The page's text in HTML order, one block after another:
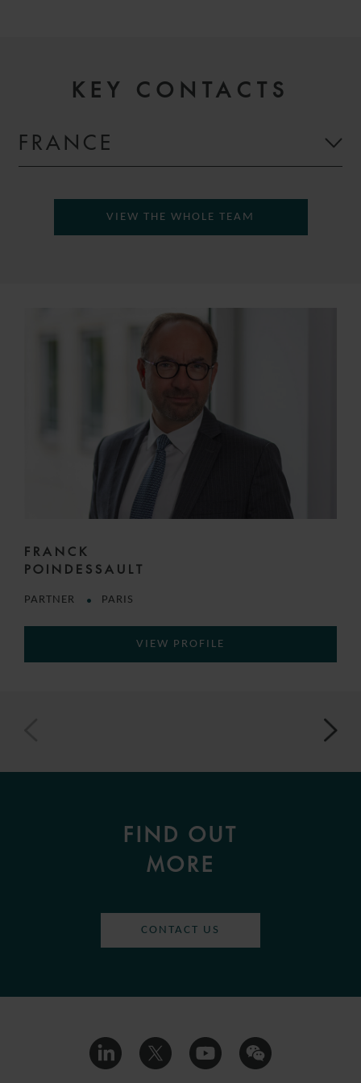
KEY CONTACTS
FRANCE
VIEW THE WHOLE TEAM
FRANCK
POINDESSAULT
PARTNER PARIS
VIEW PROFILE
FIND OUT
MORE
CONTACT US